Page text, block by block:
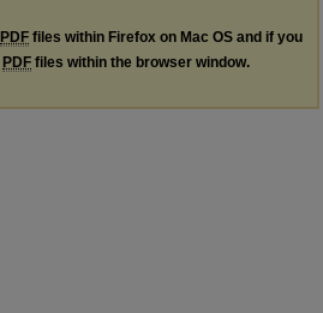
PDF files within Firefox on Mac OS and if you
PDF files within the browser window.